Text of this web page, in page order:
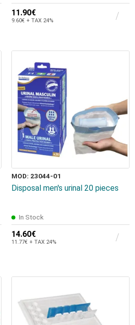
11.90€
9.60€ + TAX 24%
MOD: 23044-01
Disposal men's urinal 20 pieces
In Stock
14.60€
11.77€ + TAX 24%